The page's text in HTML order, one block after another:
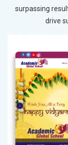
surpassing
drive